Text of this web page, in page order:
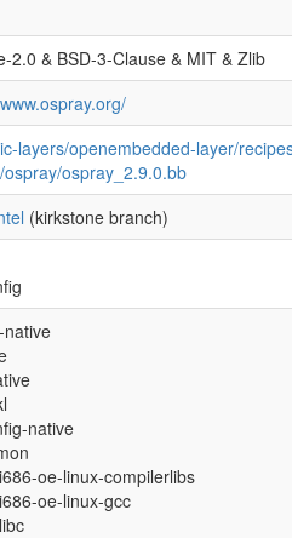
2.0 & BSD-3-Clause & MIT & Zlib
layers/openembedded-layer/
ospray_2.9.0.bb
(kirkstone branch)
native
oe-linux-compilerlibs
oe-linux-gcc